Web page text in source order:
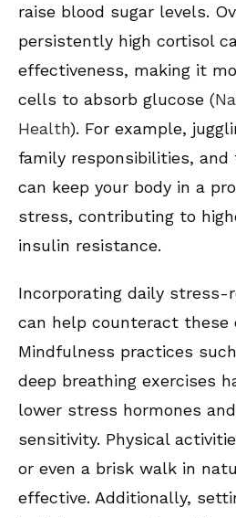
raise blood sugar levels.
persistently high cortisol
effectiveness, making it
cells to absorb glucose (
Health). For example,
family responsibilities, and
can keep your body in a
stress, contributing to
insulin resistance.
Incorporating daily stress-
can help counteract these
Mindfulness practices
deep breathing exercises
lower stress hormones
sensitivity. Physical
or even a brisk walk in
effective. Additionally,